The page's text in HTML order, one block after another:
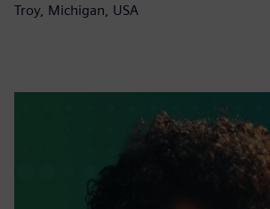
Troy, Michigan, USA